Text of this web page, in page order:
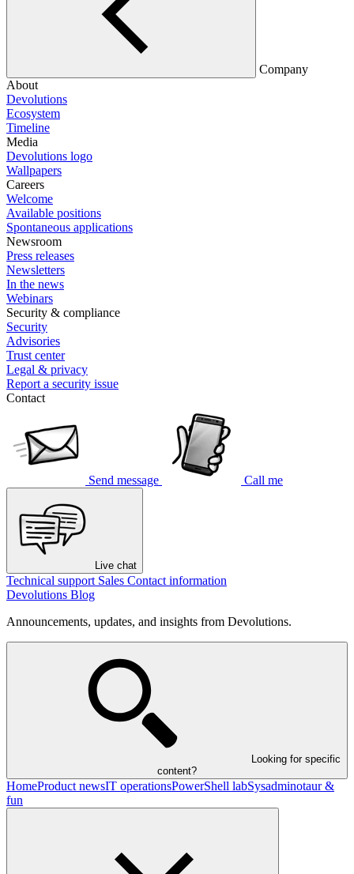
Company
About
Devolutions
Ecosystem
Timeline
Media
Devolutions logo
Wallpapers
Careers
Welcome
Available positions
Spontaneous applications
Newsroom
Press releases
Newsletters
In the news
Webinars
Security & compliance
Security
Advisories
Trust center
Legal & privacy
Report a security issue
Contact
Send message Call me
Live chat
Technical support Sales Contact information
Devolutions Blog
Announcements, updates, and insights from Devolutions.
Looking for specific
content?
HomeProduct newsIT operationsPowerShell labSysadminotaur &
fun